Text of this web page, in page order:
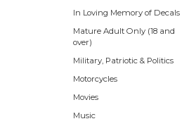
In Loving Memory of Decals
Mature Adult Only (18 and
over)
Military, Patriotic & Politics
Motorcycles
Movies
Music